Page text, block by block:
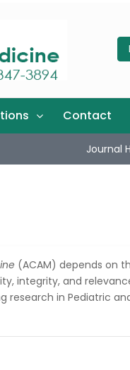
Contact
Journal
(ACAM) depends on
integrity, and
in Pediatric